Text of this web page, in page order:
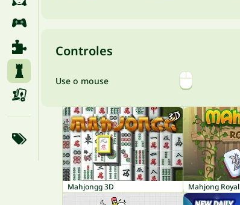
Controles
Use o mouse
Mahjongg 3D Mahjong Royal